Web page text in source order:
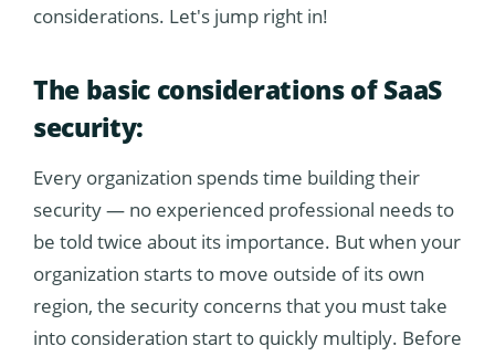
considerations. Let's jump right in!
The basic considerations of SaaS
security:
Every organization spends time building their
security — no experienced professional needs to
be told twice about its importance. But when your
organization starts to move outside of its own
region, the security concerns that you must take
into consideration start to quickly multiply. Before